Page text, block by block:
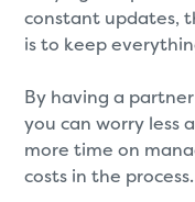
constant updates,
is to keep
By having a
you can worry less
more time on
costs in the process.